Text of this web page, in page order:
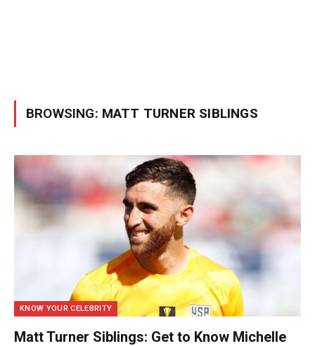
BROWSING: MATT TURNER SIBLINGS
KNOW YOUR CELEBRITY
Matt Turner Siblings: Get to Know Michelle